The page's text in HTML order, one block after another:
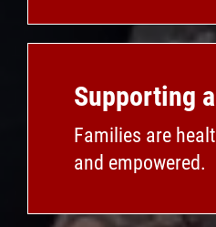
Supporting
Families are
and empowered.